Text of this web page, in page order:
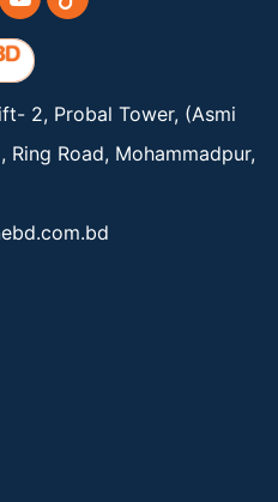
2, Probal Tower, (Asmi
Ring Road, Mohammadpur,